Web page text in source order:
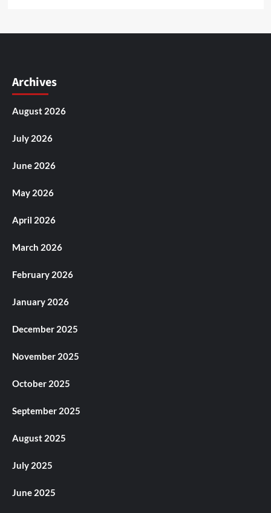
Archives
August 2026
July 2026
June 2026
May 2026
April 2026
March 2026
February 2026
January 2026
December 2025
November 2025
October 2025
September 2025
August 2025
July 2025
June 2025